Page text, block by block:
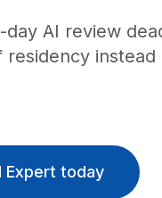
AI review
instead
Expert today